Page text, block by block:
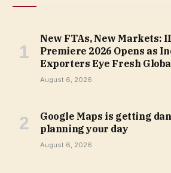
New FTAs, New Markets:
Premiere 2026 Opens as
Exporters Eye Fresh
August 6, 2026
Google Maps is getting
planning your day
August 6, 2026